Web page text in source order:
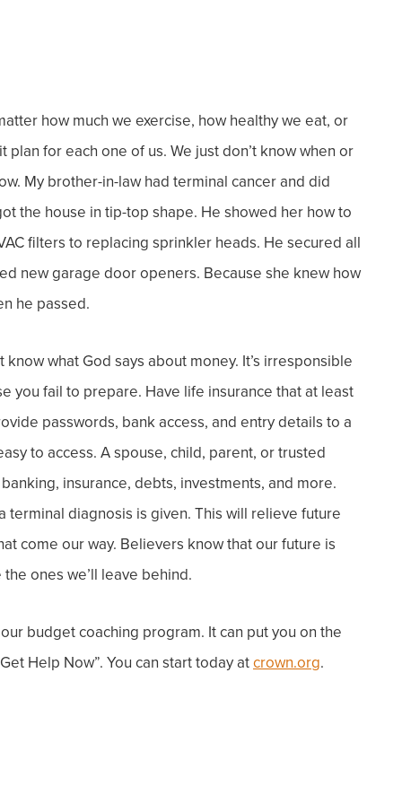
how much we exercise, how healthy we eat, or
for each one of us. We just don’t know when or
My brother-in-law had terminal cancer and did
the house in tip-top shape. He showed her how to
filters to replacing sprinkler heads. He secured all
new garage door openers. Because she knew how
he passed.
what God says about money. It’s irresponsible
you fail to prepare. Have life insurance that at least
passwords, bank access, and entry details to a
to access. A spouse, child, parent, or trusted
insurance, debts, investments, and more.
diagnosis is given. This will relieve future
come our way. Believers know that our future is
ones we’ll leave behind.
ur budget coaching program. It can put you on the
Help Now”. You can start today atcrown.org.